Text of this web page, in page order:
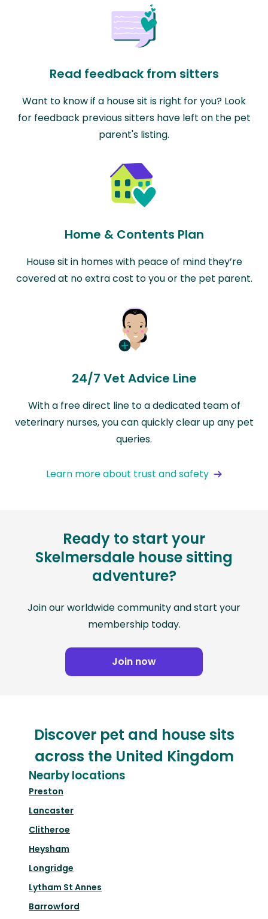
Read feedback from sitters
Want to know if a house sit is right for you? Look
for feedback previous sitters have left on the pet
parent's listing.
Home & Contents Plan
House sit in homes with peace of mind they’re
covered at no extra cost to you or the pet parent.
24/7 Vet Advice Line
With a free direct line to a dedicated team of
veterinary nurses, you can quickly clear up any pet
queries.
Learn more about trust and safety
Ready to start your
Skelmersdale house sitting
adventure?
Join our worldwide community and start your
membership today.
Join now
Discover pet and house sits
across the United Kingdom
Nearby locations
Preston
Lancaster
Clitheroe
Heysham
Longridge
Lytham St Annes
Barrowford